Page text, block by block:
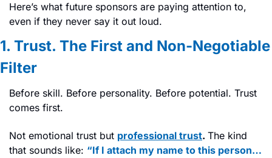
Here’s what future sponsors are paying attention to,
even if they never say it out loud.
1. Trust. The First and Non-Negotiable
Filter
Before skill. Before personality. Before potential. Trust
comes first.
Not emotional trust but professional trust. The kind
that sounds like: “If I attach my name to this person…